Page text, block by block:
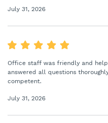
July 31, 2026
Office staff was friendly and
answered all questions
competent.
July 31, 2026